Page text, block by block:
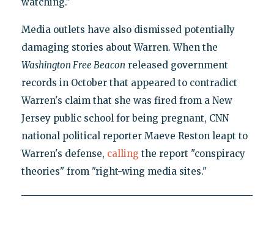
Media outlets have also dismissed potentially
damaging stories about Warren. When the
Washington Free Beacon released government
records in October that appeared to contradict
Warren's claim that she was fired from a New
Jersey public school for being pregnant, CNN
national political reporter Maeve Reston leapt to
Warren's defense, calling the report "conspiracy
theories" from "right-wing media sites."